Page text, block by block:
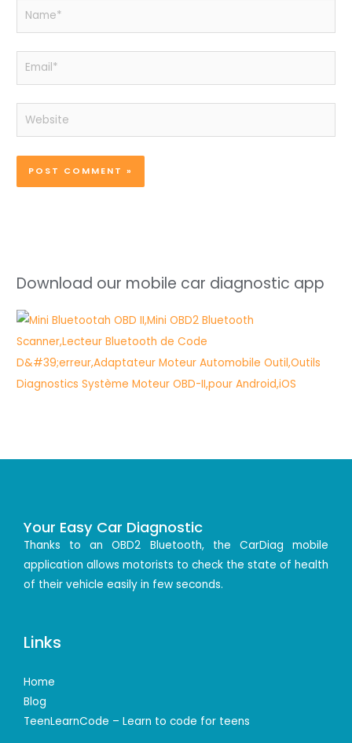
Name*
Email*
Website
Download our mobile car diagnostic app
Your Easy Car Diagnostic
Thanks to an OBD2 Bluetooth, the CarDiag mobile
application allows motorists to check the state of health
of their vehicle easily in few seconds.
Links
Home
Blog
TeenLearnCode – Learn to code for teens